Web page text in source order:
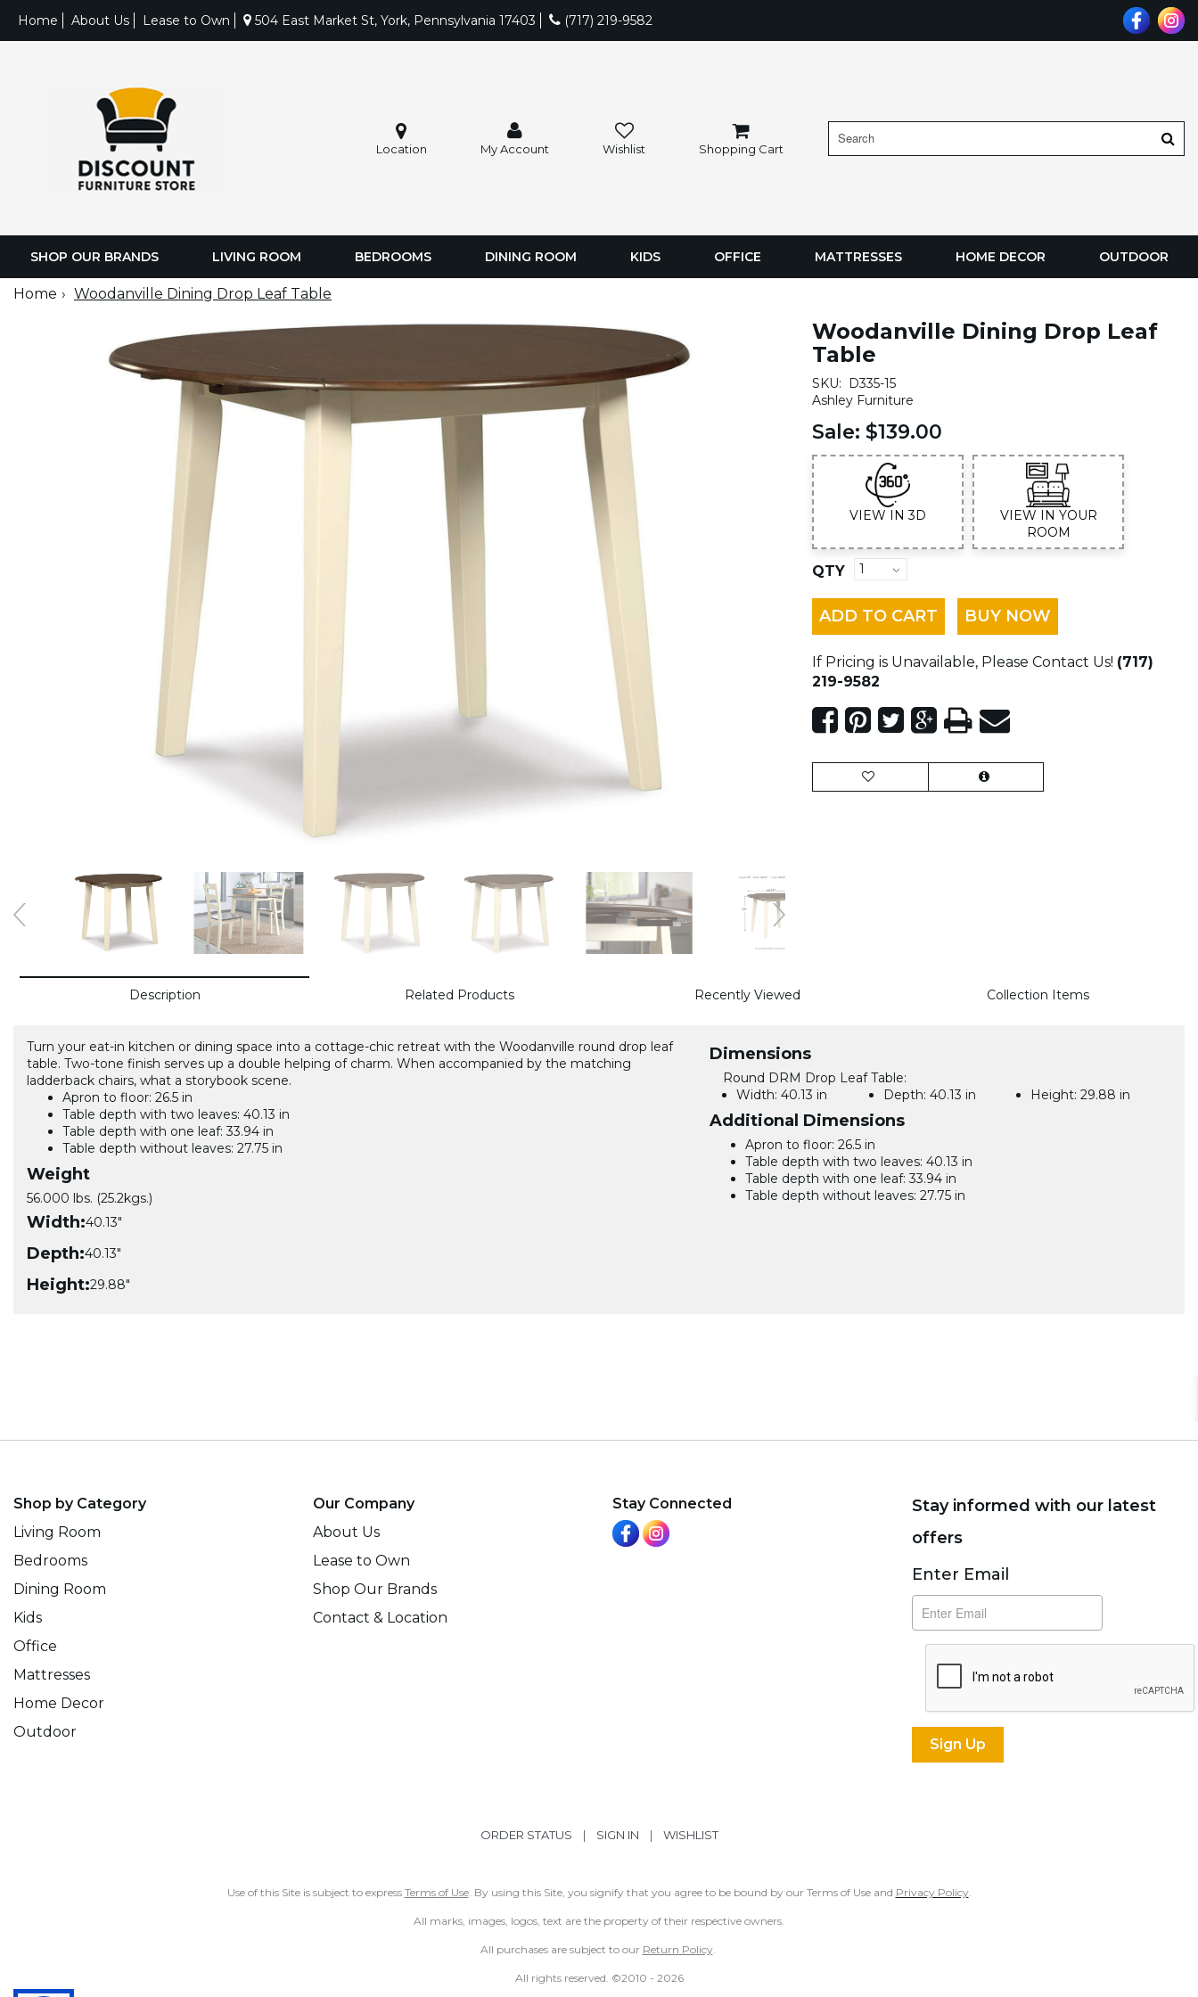
Home About Us Lease to Own 504 East Market St, York, Pennsylvania 17403 (717) 219-9582
Location My Account Wishlist Shopping Cart
SHOP OUR BRANDS LIVING ROOM BEDROOMS DINING ROOM KIDS OFFICE MATTRESSES HOME DECOR OUTDOOR
Home Woodanville Dining Drop Leaf Table
Woodanville Dining Drop Leaf
Table
SKU:
D335-15
Ashley Furniture
Sale: $139.00
VIEW IN 3D
VIEW IN YOUR
ROOM
QTY
ADD TO CART BUY NOW
If Pricing is Unavailable, Please Contact Us! (717)
219-9582
Description Related Products Recently Viewed Collection Items
Turn your eat-in kitchen or dining space into a cottage-chic retreat with the Woodanville round drop leaf
table. Two-tone finish serves up a double helping of charm. When accompanied by the matching
ladderback chairs, what a storybook scene.
Apron to floor: 26.5 in
Table depth with two leaves: 40.13 in
Table depth with one leaf: 33.94 in
Table depth without leaves: 27.75 in
Weight
56.000 lbs. (25.2kgs.)
Width:40.13"
Depth:40.13"
Height:29.88"
Dimensions
Round DRM Drop Leaf Table:
Width: 40.13 in Depth: 40.13 in Height: 29.88 in
Additional Dimensions
Apron to floor: 26.5 in
Table depth with two leaves: 40.13 in
Table depth with one leaf: 33.94 in
Table depth without leaves: 27.75 in
Shop by Category
Living Room
Bedrooms
Dining Room
Kids
Office
Mattresses
Home Decor
Outdoor
Our Company
About Us
Lease to Own
Shop Our Brands
Contact & Location
Stay Connected
Stay informed with our latest
offers
Subscribe
Enter Email
ORDER STATUS | SIGN IN | WISHLIST
Use of this Site is subject to express Terms of Use. By using this Site, you signify that you agree to be bound by our Terms of Use and Privacy Policy.
All marks, images, logos, text are the property of their respective owners.
All purchases are subject to our Return Policy.
All rights reserved. ©2010 - 2026